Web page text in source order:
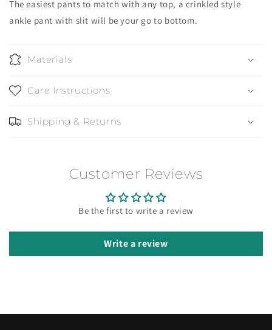
The easiest pants to match with any top, a crinkled style
ankle pant with slit will be your go to bottom.
Materials
Care Instructions
Shipping & Returns
Customer Reviews
Be the first to write a review
Write a review